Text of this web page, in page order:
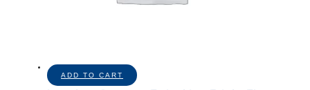
ADD TO CART